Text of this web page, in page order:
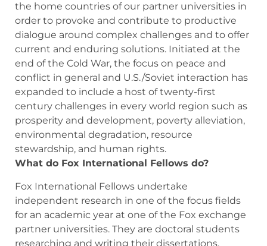
the home countries of our partner universities in
order to provoke and contribute to productive
dialogue around complex challenges and to offer
current and enduring solutions. Initiated at the
end of the Cold War, the focus on peace and
conflict in general and U.S./Soviet interaction has
expanded to include a host of twenty-first
century challenges in every world region such as
prosperity and development, poverty alleviation,
environmental degradation, resource
stewardship, and human rights.
What do Fox International Fellows do?
Fox International Fellows undertake
independent research in one of the focus fields
for an academic year at one of the Fox exchange
partner universities. They are doctoral students
researching and writing their dissertations,